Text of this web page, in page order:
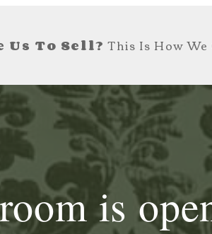
Us To Sell?This Is How We
is